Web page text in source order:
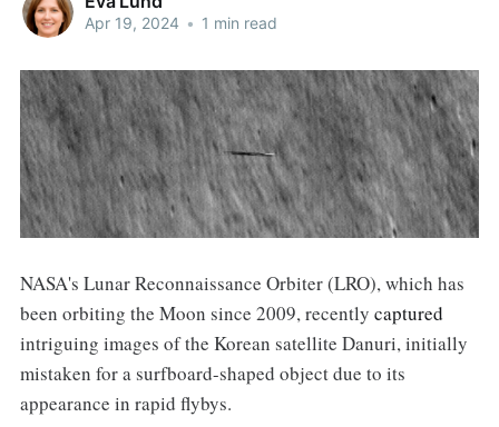
Apr 19, 2024 • 1 min read
NASA's Lunar Reconnaissance Orbiter (LRO), which has
been orbiting the Moon since 2009, recently captured
intriguing images of the Korean satellite Danuri, initially
mistaken for a surfboard-shaped object due to its
appearance in rapid flybys.